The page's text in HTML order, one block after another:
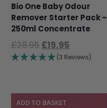
Bio One Baby Odour
Remover Starter Pack –
250ml Concentrate
£28.95 Original
price
£19.95
price
(3 Reviews)
ADD TO BASKET